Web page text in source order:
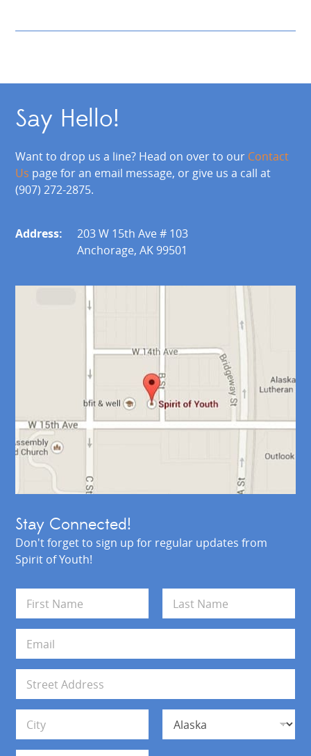
Say Hello!
Want to drop us a line? Head on over to our Contact
Us page for an email message, or give us a call at
(907) 272-2875.
Address:
203 W 15th Ave # 103
Anchorage, AK 99501
Stay Connected!
Don't forget to sign up for regular updates from
Spirit of Youth!
m
e
First Last
a
i
*
d
r
s
Address Line 1
City State